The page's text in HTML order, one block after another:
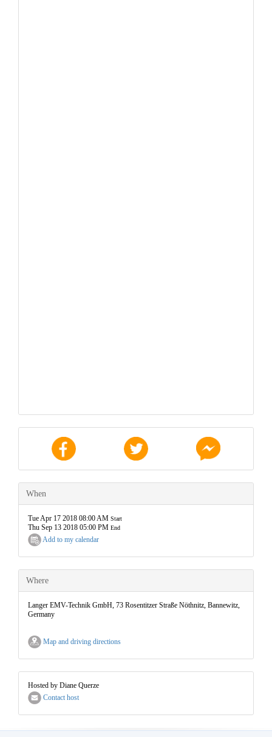
When
Tue Apr 17 2018 08:00 AM Start
Thu Sep 13 2018 05:00 PM End
Add to my calendar
Where
Langer EMV-Technik GmbH, 73 Rosentitzer Straße Nöthnitz, Bannewitz,
Germany
Map and driving directions
Hosted by Diane Querze
Contact host